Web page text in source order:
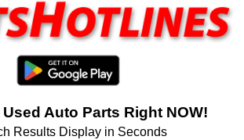
Auto Parts Right NOW!
Results Display in Seconds